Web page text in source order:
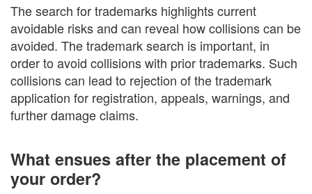
The search for trademarks highlights current
avoidable risks and can reveal how collisions can be
avoided. The trademark search is important, in
order to avoid collisions with prior trademarks. Such
collisions can lead to rejection of the trademark
application for registration, appeals, warnings, and
further damage claims.
What ensues after the placement of
your order?